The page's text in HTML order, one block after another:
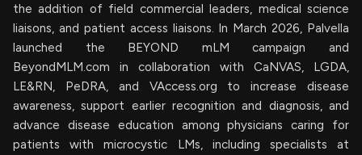
the addition of field commercial leaders, medical science
liaisons, and patient access liaisons. In March 2026, Palvella
launched the BEYOND mLM campaign and
BeyondMLM.com in collaboration with CaNVAS, LGDA,
LE&RN, PeDRA, and VAccess.org to increase disease
awareness, support earlier recognition and diagnosis, and
advance disease education among physicians caring for
patients with microcystic LMs, including specialists at